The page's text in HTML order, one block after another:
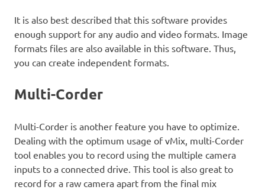
It is also best described that this software provides
enough support for any audio and video formats. Image
formats files are also available in this software. Thus,
you can create independent formats.
Multi-Corder
Multi-Corder is another feature you have to optimize.
Dealing with the optimum usage of vMix, multi-Corder
tool enables you to record using the multiple camera
inputs to a connected drive. This tool is also great to
record for a raw camera apart from the final mix